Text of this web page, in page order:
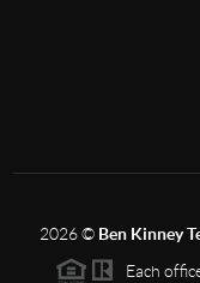
2026© Ben Kinney
Each